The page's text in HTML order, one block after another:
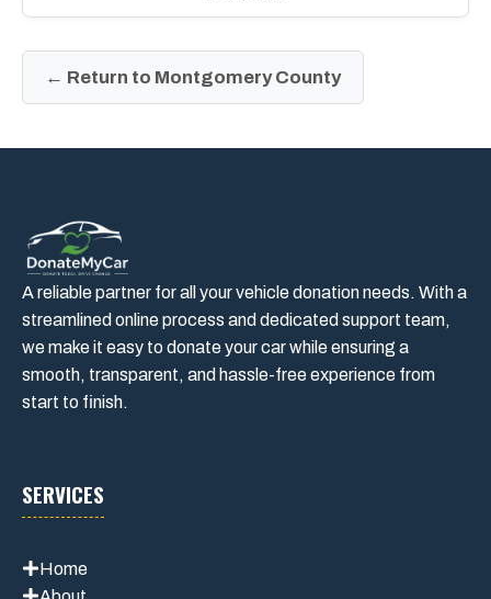
← Return to Montgomery County
A reliable partner for all your vehicle donation needs. With a
streamlined online process and dedicated support team,
we make it easy to donate your car while ensuring a
smooth, transparent, and hassle-free experience from
start to finish.
SERVICES
Home